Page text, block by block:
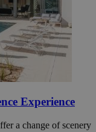
Experience
a change of scenery